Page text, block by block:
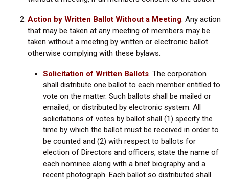
Action by Written Ballot Without a Meeting. Any action
that may be taken at any meeting of members may be
taken without a meeting by written or electronic ballot
otherwise complying with these bylaws.
Solicitation of Written Ballots. The corporation
shall distribute one ballot to each member entitled to
vote on the matter. Such ballots shall be mailed or
emailed, or distributed by electronic system. All
solicitations of votes by ballot shall (1) specify the
time by which the ballot must be received in order to
be counted and (2) with respect to ballots for
election of Directors and officers, state the name of
each nominee along with a brief biography and a
recent photograph. Each ballot so distributed shall